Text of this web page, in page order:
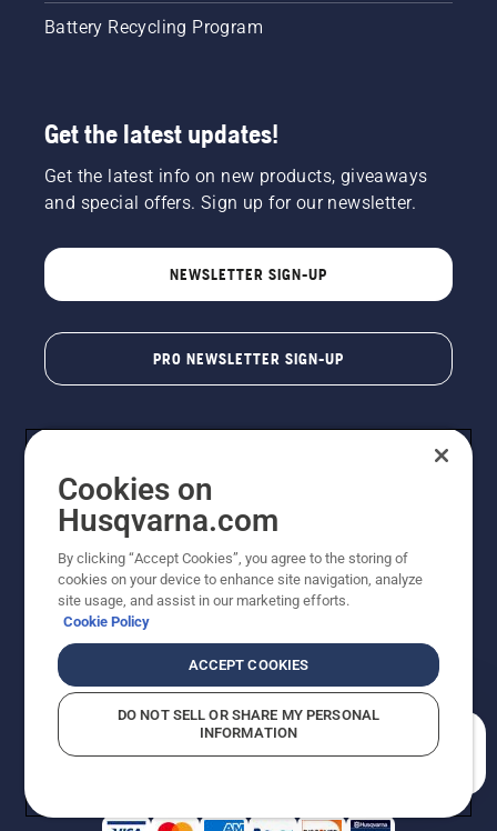
Battery Recycling Program
Get the latest updates!
Get the latest info on new products, giveaways
and special offers. Sign up for our newsletter.
NEWSLETTER SIGN-UP
PRO NEWSLETTER SIGN-UP
Copyright - 2026 Husqvarna AB. Due to continuous
improvement, product may vary slightly from images
reserved.
Do Not Sell My Personal Information (CA Residents)
Returns PolicyProposition 65Report Suspected Violations
AK and HI Prices May VaryADA Compliance
Cookies on
Husqvarna.com
By clicking “Accept Cookies”, you agree to the storing of
cookies on your device to enhance site navigation, analyze
site usage, and assist in our marketing efforts.
Cookie Policy
ACCEPT COOKIES
DO NOT SELL OR SHARE MY PERSONAL
INFORMATION
How can we help you?